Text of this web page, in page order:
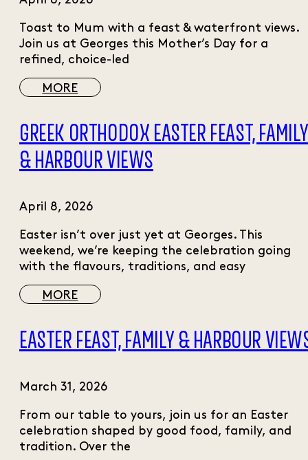
Toast to Mum with a feast & waterfront views.
Join us at Georges this Mother’s Day for a
refined, choice-led
MORE
GREEK ORTHODOX EASTER FEAST,
& HARBOUR VIEWS
April 8, 2026
Easter isn’t over just yet at Georges. This
weekend, we’re keeping the celebration going
with the flavours, traditions, and easy
MORE
EASTER FEAST, FAMILY & HARBOUR
March 31, 2026
From our table to yours, join us for an Easter
celebration shaped by good food, family, and
tradition. Over the